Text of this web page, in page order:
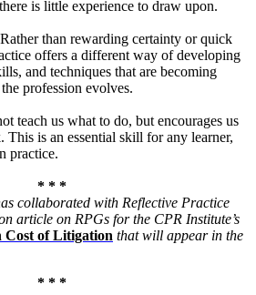
is little experience to draw upon.
than rewarding certainty or quick
offers a different way of developing
and techniques that are becoming
profession evolves.
teach us what to do, but encourages us
This is an essential skill for any learner,
practice.
* * *
collaborated with Reflective Practice
article on RPGs for the CPR Institute’s
Cost of Litigation that will appear in the
* * *